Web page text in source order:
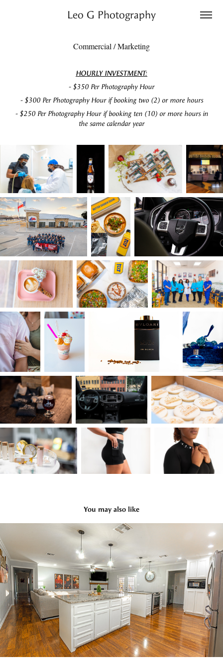
Leo G Photography
Commercial / Marketing
HOURLY INVESTMENT:
- $350 Per Photography Hour
- $300 Per Photography Hour if booking two (2) or more hours
- $250 Per Photography Hour if booking ten (10) or more hours in
the same calendar year
You may also like
Real Estate
2022